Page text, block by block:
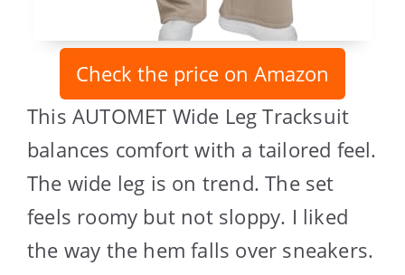
Check the price on Amazon
This AUTOMET Wide Leg Tracksuit
balances comfort with a tailored feel.
The wide leg is on trend. The set
feels roomy but not sloppy. I liked
the way the hem falls over sneakers.